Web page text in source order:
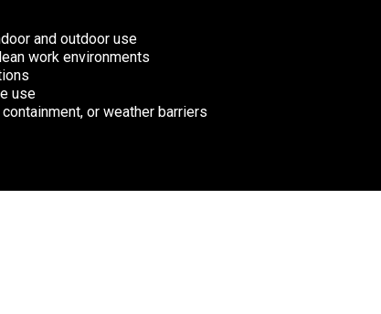
and outdoor use
work environments
use
or weather barriers